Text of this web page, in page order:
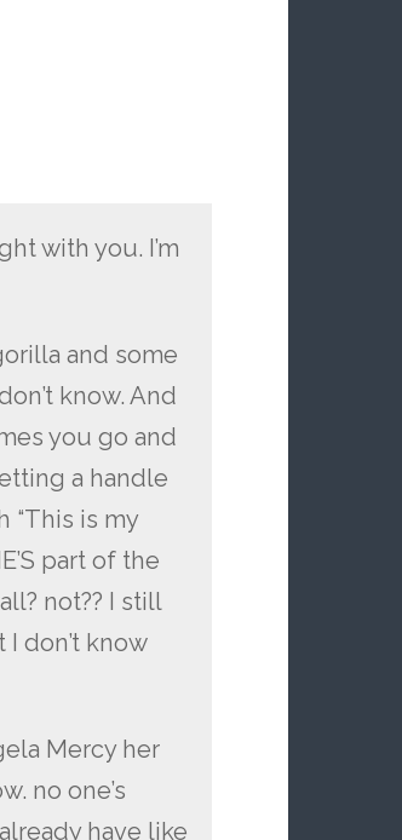
with you. I’m
and some
know. And
you go and
a handle
“This is my
part of the
not?? I still
I don’t know
Mercy her
no one’s
have like